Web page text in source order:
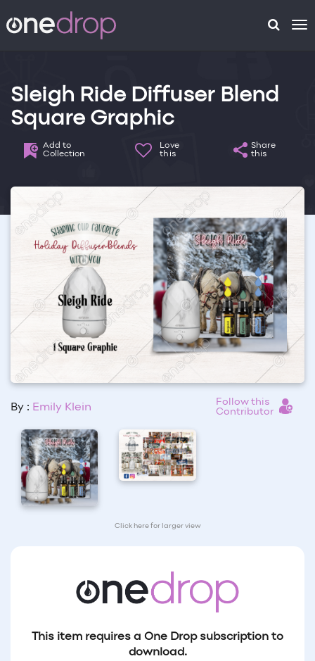
Sleigh Ride Diffuser Blend
Square Graphic
Add to
Collection
Love
this
Share
this
By : Emily Klein
Follow this
Contributor
Click here for larger view
This item requires a One Drop subscription to
download.